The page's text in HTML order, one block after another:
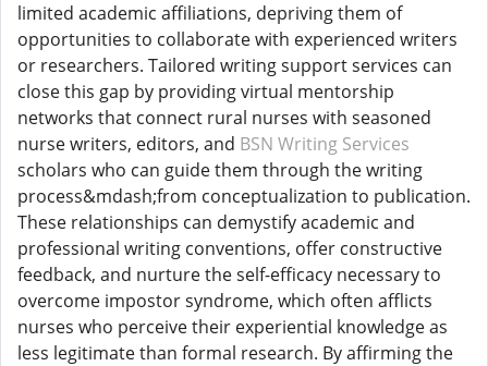
limited academic affiliations, depriving them of
opportunities to collaborate with experienced writers
or researchers. Tailored writing support services can
close this gap by providing virtual mentorship
networks that connect rural nurses with seasoned
nurse writers, editors, and BSN Writing Services
scholars who can guide them through the writing
process&mdash;from conceptualization to publication.
These relationships can demystify academic and
professional writing conventions, offer constructive
feedback, and nurture the self-efficacy necessary to
overcome impostor syndrome, which often afflicts
nurses who perceive their experiential knowledge as
less legitimate than formal research. By affirming the